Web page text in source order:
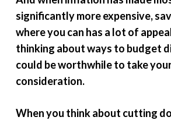
significantly more expensive,
where you can has a lot of
thinking about ways to budget
could be worthwhile to take
consideration.
When you think about cutting